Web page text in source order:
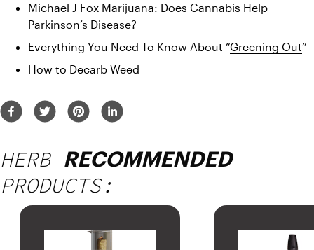
Michael J Fox Marijuana: Does Cannabis Help
Parkinson’s Disease?
Everything You Need To Know About “Greening Out”
How to Decarb Weed
HERB RECOMMENDED
PRODUCTS: